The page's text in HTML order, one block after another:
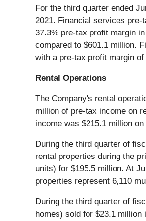
For the third quarter ended
2021. Financial services pre-
37.3% pre-tax profit margin
compared to $601.1 million.
with a pre-tax profit margin
Rental Operations
The Company's rental
million of pre-tax income on
income was $215.1 million
During the third quarter of
rental properties during the
units) for $195.5 million. At
properties represent 6,110
During the third quarter of
homes) sold for $23.1